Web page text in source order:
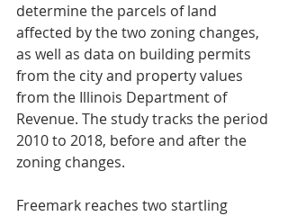
determine the parcels of land
affected by the two zoning changes,
as well as data on building permits
from the city and property values
from the Illinois Department of
Revenue. The study tracks the period
2010 to 2018, before and after the
zoning changes.
Freemark reaches two startling